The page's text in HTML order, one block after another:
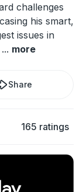
challenges
his smart,
issues in
... more
Share
165 ratings